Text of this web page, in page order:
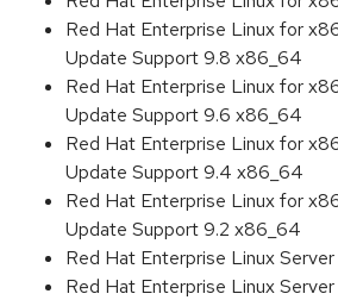
Red Hat Enterprise Linux for
Update Support 9.8 x86_64
Red Hat Enterprise Linux for
Update Support 9.6 x86_64
Red Hat Enterprise Linux for
Update Support 9.4 x86_64
Red Hat Enterprise Linux for
Update Support 9.2 x86_64
Red Hat Enterprise Linux
Red Hat Enterprise Linux